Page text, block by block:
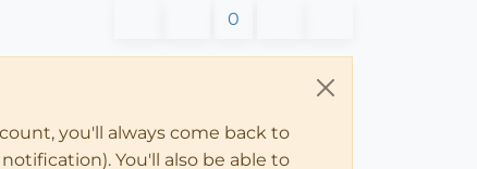
0
you'll always come back to
You'll also be able to